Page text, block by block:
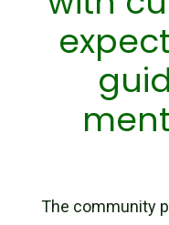
The community